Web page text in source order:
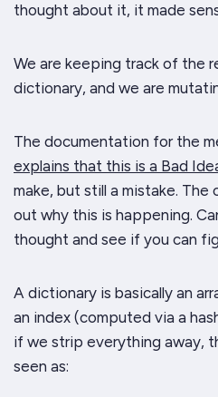
thought about it, it made
We are keeping track of the
dictionary, and we are
The documentation for the
explains that this is a Bad
make, but still a mistake. The
out why this is happening.
thought and see if you can
A dictionary is basically an
an index (computed via a
if we strip everything away,
seen as: